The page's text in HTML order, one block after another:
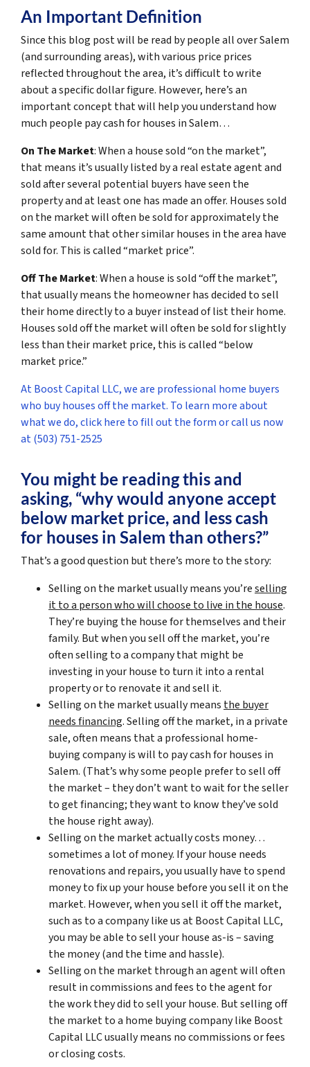
An Important Definition
Since this blog post will be read by people all over Salem
(and surrounding areas), with various price prices
reflected throughout the area, it’s difficult to write
about a specific dollar figure. However, here’s an
important concept that will help you understand how
much people pay cash for houses in Salem…
On The Market: When a house sold “on the market”,
that means it’s usually listed by a real estate agent and
sold after several potential buyers have seen the
property and at least one has made an offer. Houses sold
on the market will often be sold for approximately the
same amount that other similar houses in the area have
sold for. This is called “market price”.
Off The Market: When a house is sold “off the market”,
that usually means the homeowner has decided to sell
their home directly to a buyer instead of list their home.
Houses sold off the market will often be sold for slightly
less than their market price, this is called “below
market price.”
At Boost Capital LLC, we are professional home buyers
who buy houses off the market. To learn more about
what we do, click here to fill out the form or call us now
at (503) 751-2525
You might be reading this and
asking, “why would anyone accept
below market price, and less cash
for houses in Salem than others?”
That’s a good question but there’s more to the story:
Selling on the market usually means you’reselling
it to a person who will choose to live in the house.
They’re buying the house for themselves and their
family. But when you sell off the market, you’re
often selling to a company that might be
investing in your house to turn it into a rental
property or to renovate it and sell it.
Selling on the market usually means the buyer
needs financing. Selling off the market, in a private
sale, often means that a professional home-
buying company is will to pay cash for houses in
Salem. (That’s why some people prefer to sell off
the market – they don’t want to wait for the seller
to get financing; they want to know they’ve sold
the house right away).
Selling on the market actually costs money…
sometimes a lot of money. If your house needs
renovations and repairs, you usually have to spend
money to fix up your house before you sell it on the
market. However, when you sell it off the market,
such as to a company like us at Boost Capital LLC,
you may be able to sell your house as-is – saving
the money (and the time and hassle).
Selling on the market through an agent will often
result in commissions and fees to the agent for
the work they did to sell your house. But selling off
the market to a home buying company like Boost
Capital LLC usually means no commissions or fees
or closing costs.